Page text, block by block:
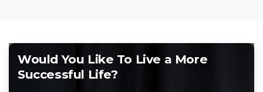
Would You Like To Live a More
Successful Life?